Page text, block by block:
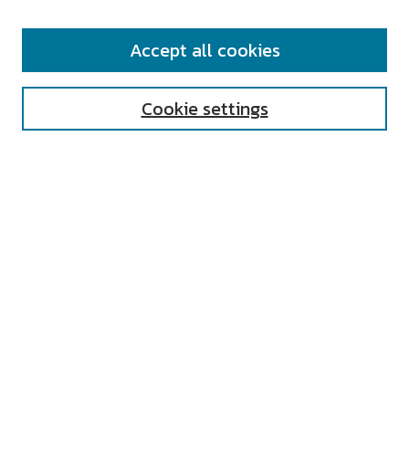
SEARCH
Cookie settings
Accept all cookies